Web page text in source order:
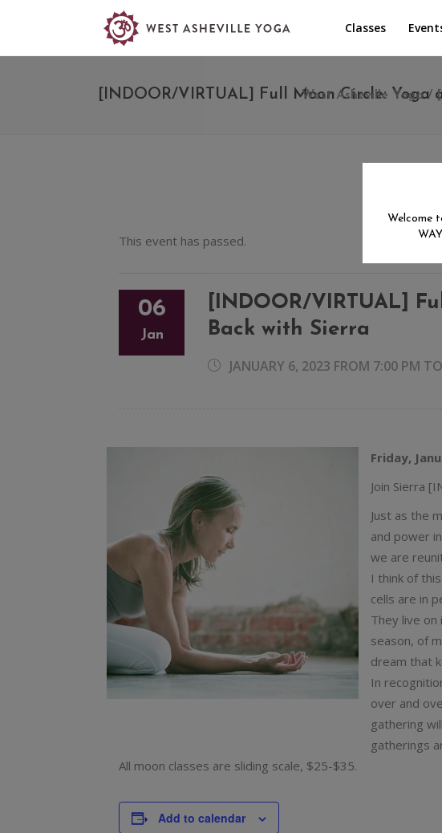
Classes
[INDOOR/VIRTUAL] Full Moon Circle:
West Asheville Yoga/
This event has passed.
06
Jan
[INDOOR/VIRTUAL]
Back with Sierra
JANUARY 6, 2023 FROM 7:00 PM TO
Friday,
Join Sierra
Just as the
and power
we are
I think of
cells are in
They live
season, of
dream that
In
over and
gathering
gatherings
All moon classes are sliding scale, $25-$35.
Add to calendar
Welcome